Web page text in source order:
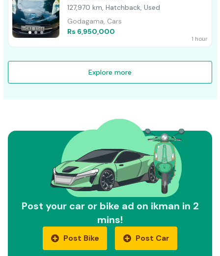
127,970 km, Hatchback, Used
Godagama, Cars
Rs 6,950,000
1 hour
Explore more
Post your car or bike ad on ikman in 2
mins!
Post Bike Post Car